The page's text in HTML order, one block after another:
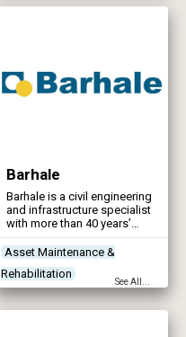
Barhale
Barhale is a civil engineering
and infrastructure specialist
with more than 40 years’
experience in the
construction industry.
Asset Maintenance &
Rehabilitation
Contractors Designers
See All...